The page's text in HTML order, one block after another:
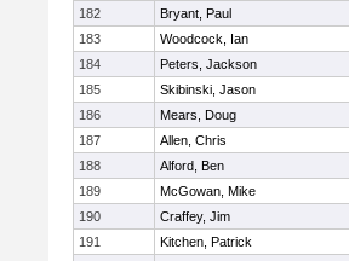
182
Bryant, Paul
183
Woodcock, Ian
184
Peters, Jackson
185
Skibinski, Jason
186
Mears, Doug
187
Allen, Chris
188
Alford, Ben
189
McGowan, Mike
190
Craffey, Jim
191
Kitchen, Patrick